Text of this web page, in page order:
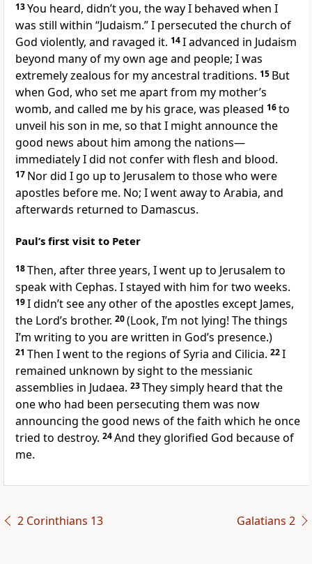
13You heard, didn’t you, the way I behaved when I
was still within “Judaism.” I persecuted the church of
God violently, and ravaged it. 14I advanced in Judaism
beyond many of my own age and people; I was
extremely zealous for my ancestral traditions. 15 But
when God, who set me apart from my mother’s
womb, and called me by his grace, was pleased 16to
unveil his son in me, so that I might announce the
good news about him among the nations—
immediately I did not confer with flesh and blood.
17 Nor did I go up to Jerusalem to those who were
apostles before me. No; I went away to Arabia, and
afterwards returned to Damascus.
Paul’s first visit to Peter
18Then, after three years, I went up to Jerusalem to
speak with Cephas. I stayed with him for two weeks.
19I didn’t see any other of the apostles except James,
the Lord’s brother. 20(Look, I’m not lying! The things
I’m writing to you are written in God’s presence.)
21 Then I went to the regions of Syria and Cilicia. 22I
remained unknown by sight to the messianic
assemblies in Judaea. 23They simply heard that the
one who had been persecuting them was now
announcing the good news of the faith which he once
tried to destroy. 24And they glorified God because of
me.
2 Corinthians 13 Galatians 2